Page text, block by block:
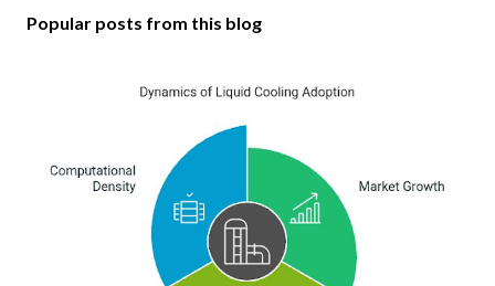
Popular posts from this blog